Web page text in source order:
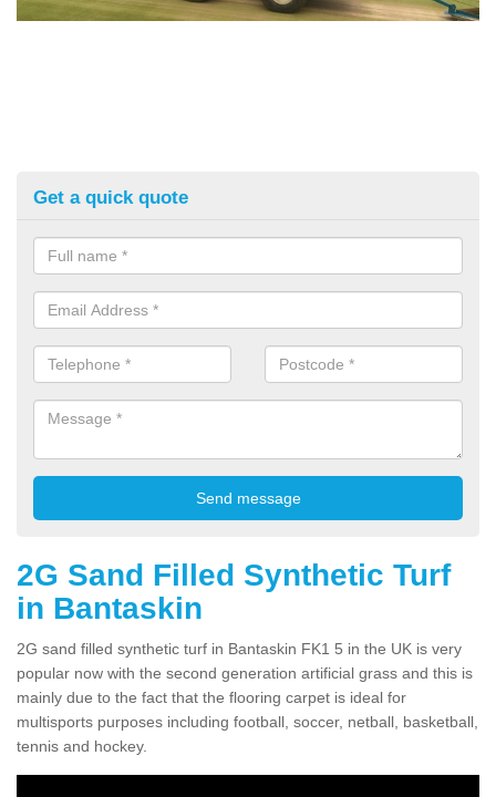
Get a quick quote
2G Sand Filled Synthetic Turf
in Bantaskin
2G sand filled synthetic turf in Bantaskin FK1 5 in the UK is very
popular now with the second generation artificial grass and this is
mainly due to the fact that the flooring carpet is ideal for
multisports purposes including football, soccer, netball, basketball,
tennis and hockey.